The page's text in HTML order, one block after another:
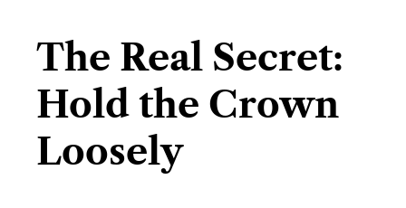
The Real Secret:
Hold the Crown
Loosely